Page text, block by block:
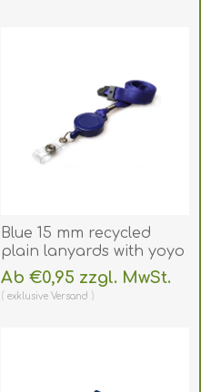
Blue 15 mm recycled
plain lanyards with yoyo
card reel and clear vinyl
strap. 60270628
(DE,SE,NO,FI,RO,PL)
Ab €0,95 zzgl. MwSt.
exklusiveVersand